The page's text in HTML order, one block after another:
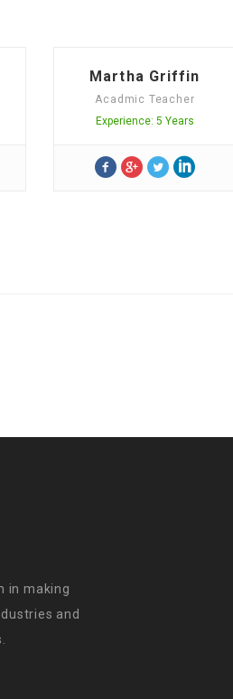
Martha Griffin
Acadmic Teacher
Experience: 5 Years
in making
and